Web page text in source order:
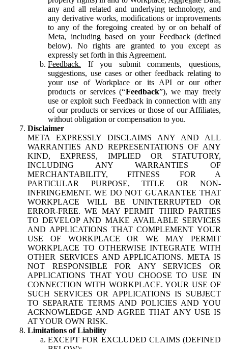
any and all related and underlying technology, and
any derivative works, modifications or improvements
to any of the foregoing created by or on behalf of
Meta, including based on your Feedback (defined
below). No rights are granted to you except as
expressly set forth in this Agreement.
Feedback. If you submit comments, questions,
suggestions, use cases or other feedback relating to
your use of Workplace or its API or our other
products or services (“Feedback”), we may freely
use or exploit such Feedback in connection with any
of our products or services or those of our Affiliates,
without obligation or compensation to you.
Disclaimer
META EXPRESSLY DISCLAIMS ANY AND ALL
WARRANTIES AND REPRESENTATIONS OF ANY
KIND, EXPRESS, IMPLIED OR STATUTORY,
INCLUDING ANY WARRANTIES OF
MERCHANTABILITY, FITNESS FOR A
PARTICULAR PURPOSE, TITLE OR NON-
INFRINGEMENT. WE DO NOT GUARANTEE THAT
WORKPLACE WILL BE UNINTERRUPTED OR
ERROR-FREE. WE MAY PERMIT THIRD PARTIES
TO DEVELOP AND MAKE AVAILABLE SERVICES
AND APPLICATIONS THAT COMPLEMENT YOUR
USE OF WORKPLACE OR WE MAY PERMIT
WORKPLACE TO OTHERWISE INTEGRATE WITH
OTHER SERVICES AND APPLICATIONS. META IS
NOT RESPONSIBLE FOR ANY SERVICES OR
APPLICATIONS THAT YOU CHOOSE TO USE IN
CONNECTION WITH WORKPLACE. YOUR USE OF
SUCH SERVICES OR APPLICATIONS IS SUBJECT
TO SEPARATE TERMS AND POLICIES AND YOU
ACKNOWLEDGE AND AGREE THAT ANY USE IS
AT YOUR OWN RISK.
Limitations of Liability
EXCEPT FOR EXCLUDED CLAIMS (DEFINED